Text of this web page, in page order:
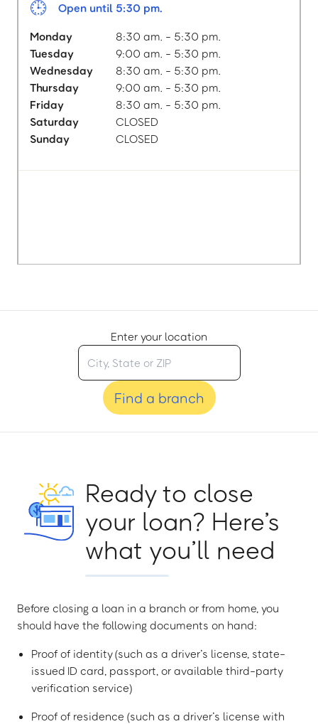
Open until 5:30 pm.
Monday
8:30 am. - 5:30 pm.
Tuesday
9:00 am. - 5:30 pm.
Wednesday
8:30 am. - 5:30 pm.
Thursday
9:00 am. - 5:30 pm.
Friday
8:30 am. - 5:30 pm.
Saturday
CLOSED
Sunday
CLOSED
Enter your location
Find a branch
Ready to close
your loan? Here’s
what you’ll need
Before closing a loan in a branch or from home, you
should have the following documents on hand:
Proof of identity (such as a driver’s license, state-
issued ID card, passport, or available third-party
verification service)
Proof of residence (such as a driver’s license with